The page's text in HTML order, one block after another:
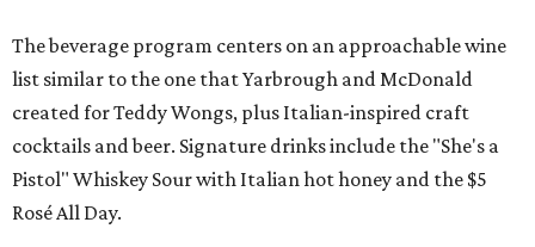
The beverage program centers on an approachable wine
list similar to the one that Yarbrough and McDonald
created for Teddy Wongs, plus Italian-inspired craft
cocktails and beer. Signature drinks include the "She's a
Pistol" Whiskey Sour with Italian hot honey and the $5
Rosé All Day.